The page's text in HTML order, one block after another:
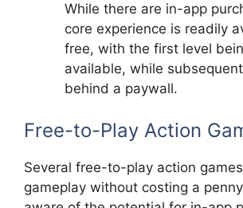
While there are in-app
core experience is readily
free, with the first level
available, while
behind a paywall.
Free-to-Play Action
Several free-to-play action
gameplay without costing a